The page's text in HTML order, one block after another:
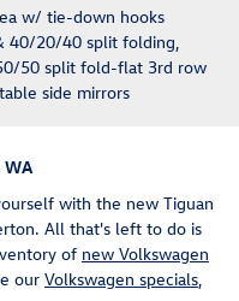
w/ tie-down hooks
40/20/40 split folding,
50 split fold-flat 3rd row
side mirrors
WA
with the new Tiguan
All that's left to do is
of new Volkswagen
our Volkswagen specials